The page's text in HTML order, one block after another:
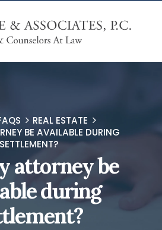
REAL ESTATE
BE AVAILABLE DURING
SETTLEMENT?
attorney be
during